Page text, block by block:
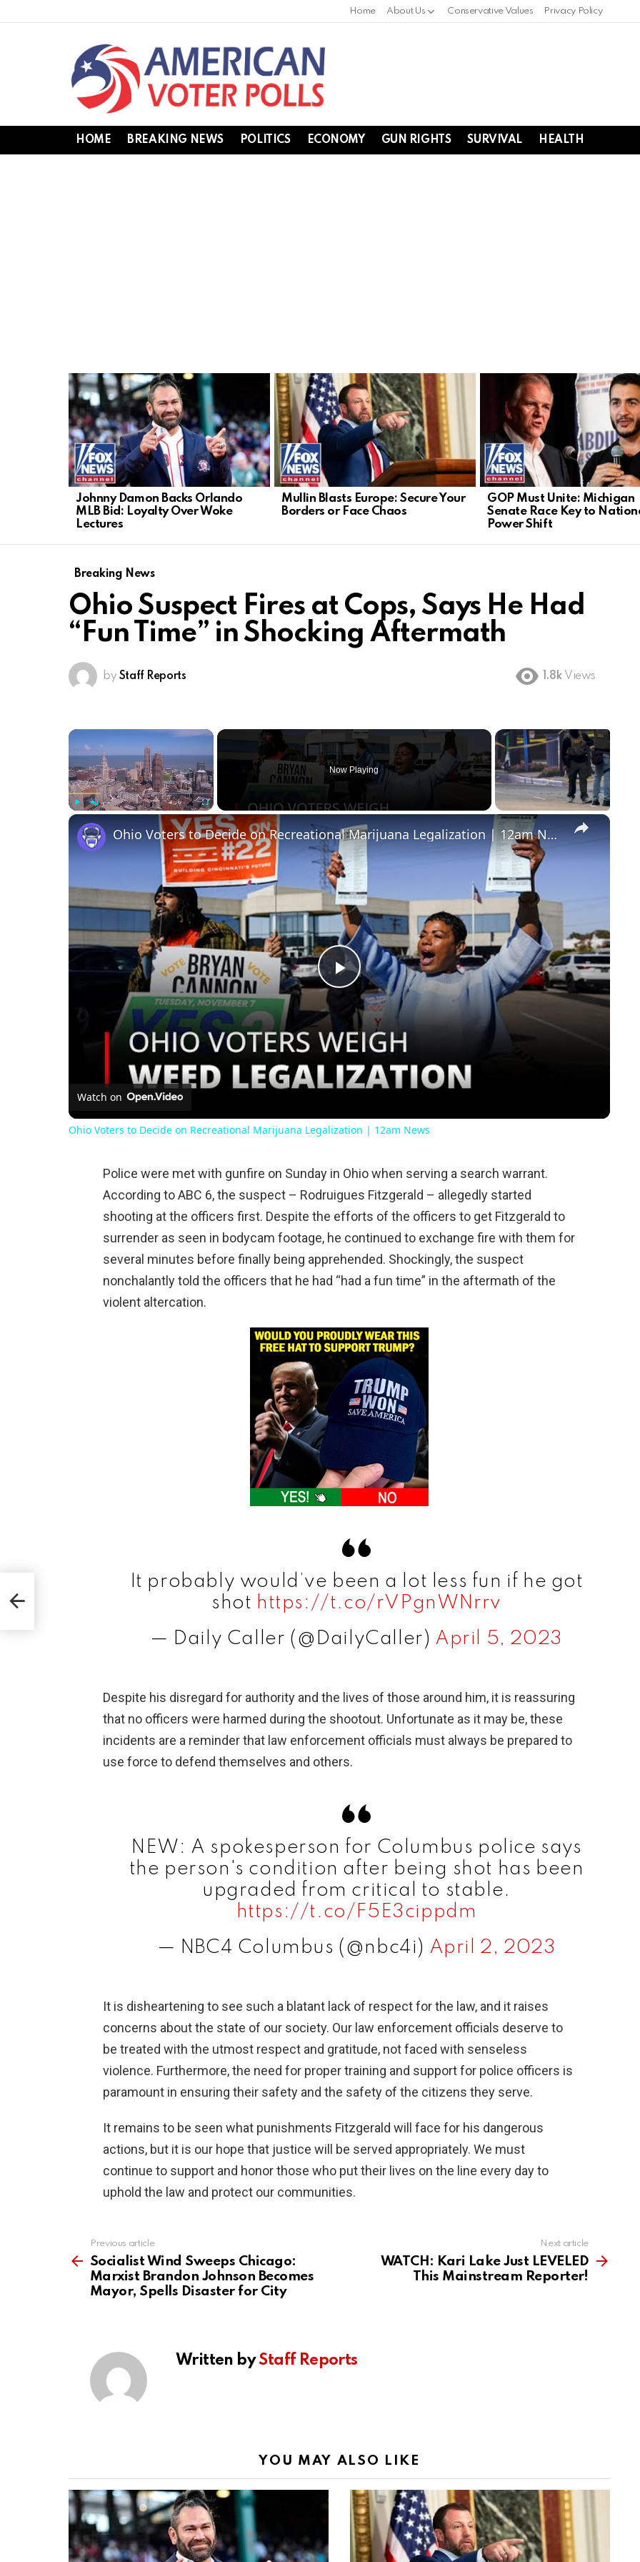
Home About Us Conservative Values Privacy Policy
HOME BREAKING NEWS POLITICS ECONOMY GUN RIGHTS SURVIVAL HEALTH
LATEST
STORIES
Johnny Damon Backs Orlando
MLB Bid: Loyalty Over Woke
Lectures
Mullin Blasts Europe: Secure Your
Borders or Face Chaos
GOP Must Unite: Michigan
Senate Race Key to
Power Shift
Breaking News
Ohio Suspect Fires at Cops, Says He Had
“Fun Time” in Shocking Aftermath
by Staff Reports 1.8k Views
×
Fullscreen
Now Playing
×
Play
Video
Ohio Voters to Decide on Recreational Marijuana Legalization | 12am News
Watch on
Ohio Voters to Decide on Recreational Marijuana Legalization | 12am News
Police were met with gunfire on Sunday in Ohio when serving a search warrant.
According to ABC 6, the suspect – Rodruigues Fitzgerald – allegedly started
shooting at the officers first. Despite the efforts of the officers to get Fitzgerald to
surrender as seen in bodycam footage, he continued to exchange fire with them for
several minutes before finally being apprehended. Shockingly, the suspect
nonchalantly told the officers that he had “had a fun time” in the aftermath of the
violent altercation.
It probably would’ve been a lot less fun if he got
shot https://t.co/rVPgnWNrrv
— Daily Caller (@DailyCaller) April 5, 2023
Despite his disregard for authority and the lives of those around him, it is reassuring
that no officers were harmed during the shootout. Unfortunate as it may be, these
incidents are a reminder that law enforcement officials must always be prepared to
use force to defend themselves and others.
NEW: A spokesperson for Columbus police says
the person's condition after being shot has been
upgraded from critical to stable.
https://t.co/F5E3cippdm
— NBC4 Columbus (@nbc4i) April 2, 2023
It is disheartening to see such a blatant lack of respect for the law, and it raises
concerns about the state of our society. Our law enforcement officials deserve to
be treated with the utmost respect and gratitude, not faced with senseless
violence. Furthermore, the need for proper training and support for police officers is
paramount in ensuring their safety and the safety of the citizens they serve.
It remains to be seen what punishments Fitzgerald will face for his dangerous
actions, but it is our hope that justice will be served appropriately. We must
continue to support and honor those who put their lives on the line every day to
uphold the law and protect our communities.
more
Previous article
Socialist Wind Sweeps Chicago:
Marxist Brandon Johnson Becomes
Mayor, Spells Disaster for City
Next article
WATCH: Kari Lake Just LEVELED
This Mainstream Reporter!
Written byStaff Reports
YOU MAY ALSO LIKE